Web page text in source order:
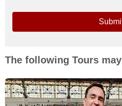
The following Tours